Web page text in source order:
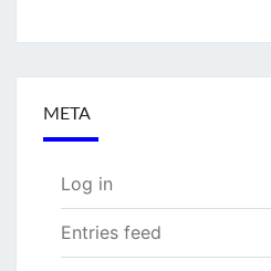
META
Log in
Entries feed